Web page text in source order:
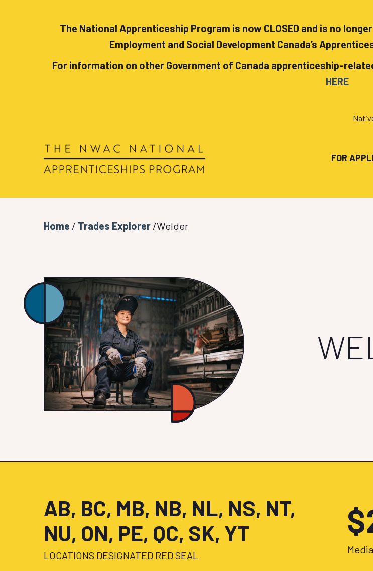
The National Apprenticeship Program is now CLOSED and is no
Employment and Social Development Canada’s
For information on other Government of Canada apprenticeship-
HERE
FOR
Home / Trades Explorer /Welder
AB, BC, MB, NB, NL, NS, NT,
NU, ON, PE, QC, SK, YT
LOCATIONS DESIGNATED RED SEAL